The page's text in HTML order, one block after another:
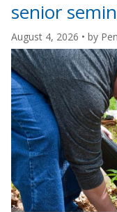
senior
August 4, 2026 • by